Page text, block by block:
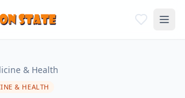
& Health
& HEALTH